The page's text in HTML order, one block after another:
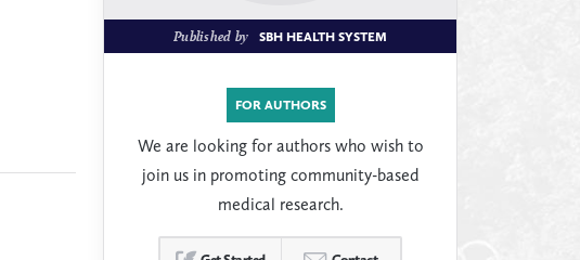
Published by SBH HEALTH SYSTEM
FOR AUTHORS
We are looking for authors who wish to
join us in promoting community-based
medical research.